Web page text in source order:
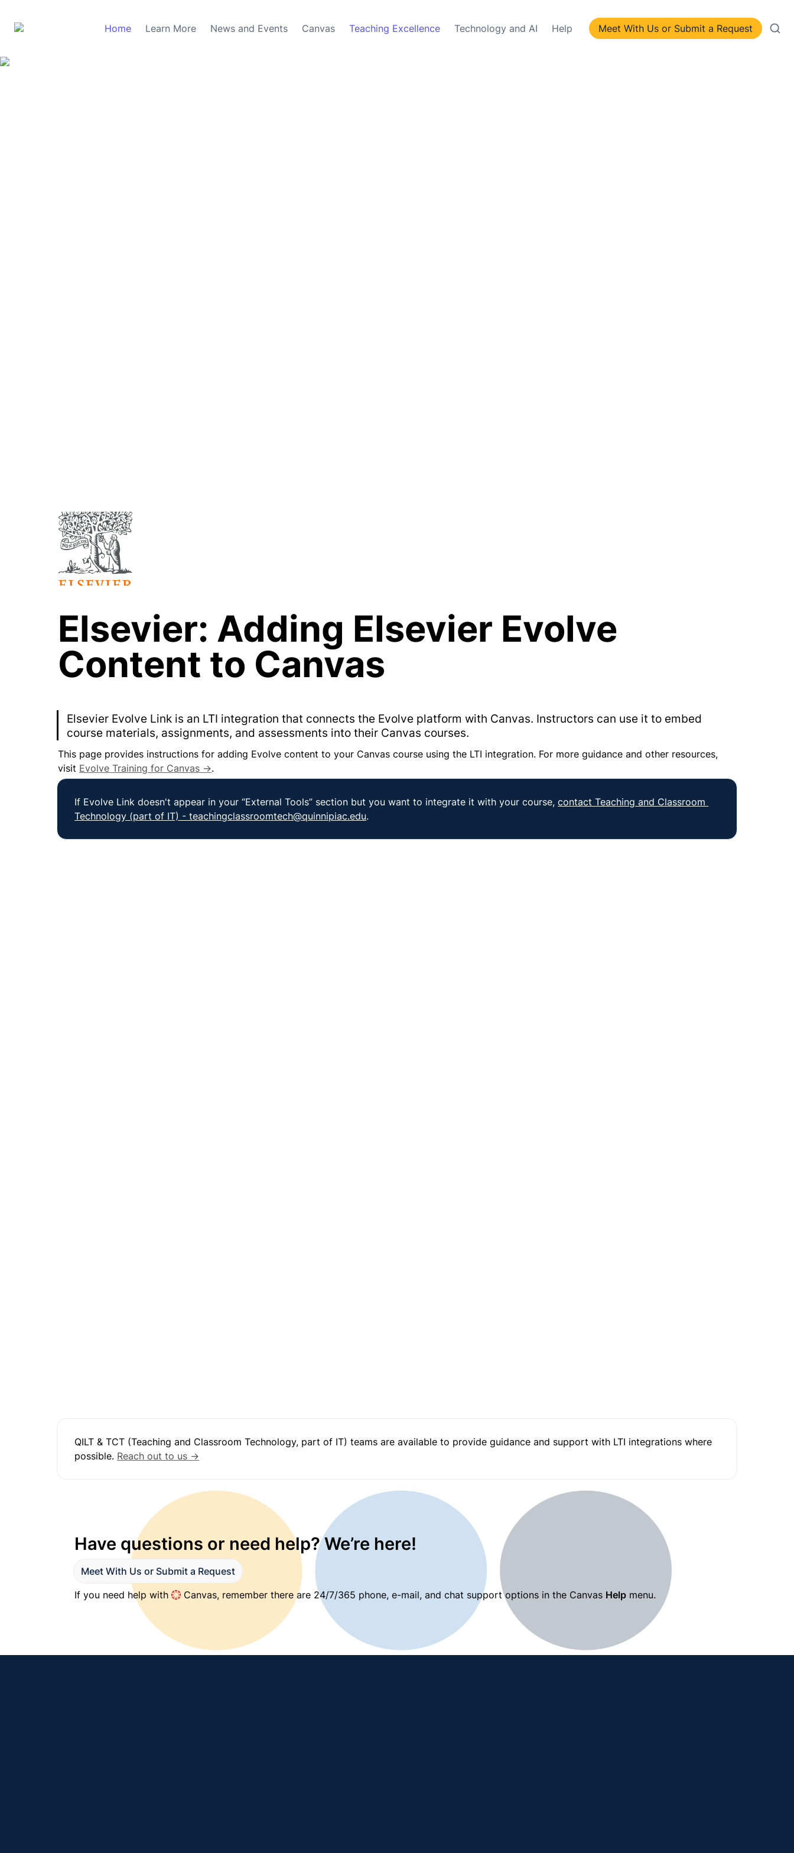
Home Learn More News and Events Canvas Teaching Excellence Technology and AI Help Meet With Us or Submit a Request
Elsevier: Adding Elsevier Evolve
Content to Canvas
Elsevier Evolve Link is an LTI integration that connects the Evolve platform with Canvas. Instructors can use it to embed
course materials, assignments, and assessments into their Canvas courses.
This page provides instructions for adding Evolve content to your Canvas course using the LTI integration. For more guidance and other resources,
visit Evolve Training for Canvas →.
If Evolve Link doesn't appear in your “External Tools” section but you want to integrate it with your course, contact Teaching and Classroom
Technology (part of IT) - teachingclassroomtech@quinnipiac.edu.
QILT & TCT (Teaching and Classroom Technology, part of IT) teams are available to provide guidance and support with LTI integrations where
possible. Reach out to us →
Have questions or need help? We’re here!
Meet With Us or Submit a Request
If you need help with
Canvas, remember there are 24/7/365 phone, e-mail, and chat support options in the Canvas Help menu.